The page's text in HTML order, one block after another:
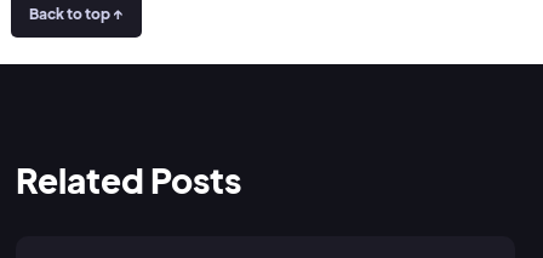
Back to top ↑
Related Posts